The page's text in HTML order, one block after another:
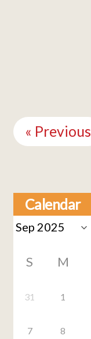
« Previous
Calendar
S M
31 1
7 8